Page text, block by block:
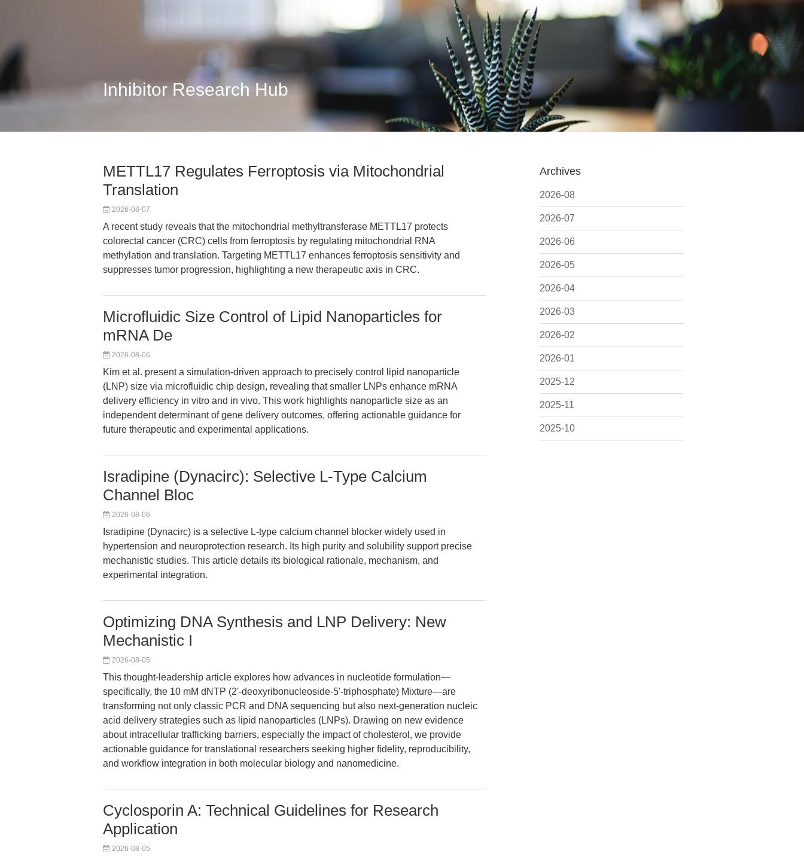
Inhibitor Research Hub
Archives
2026-08
2026-07
2026-06
2026-05
2026-04
2026-03
2026-02
2026-01
2025-12
2025-11
2025-10
METTL17 Regulates Ferroptosis via Mitochondrial
Translation
2026-08-07
A recent study reveals that the mitochondrial methyltransferase METTL17 protects
colorectal cancer (CRC) cells from ferroptosis by regulating mitochondrial RNA
methylation and translation. Targeting METTL17 enhances ferroptosis sensitivity and
suppresses tumor progression, highlighting a new therapeutic axis in CRC.
Microfluidic Size Control of Lipid Nanoparticles for
mRNA De
2026-08-06
Kim et al. present a simulation-driven approach to precisely control lipid nanoparticle
(LNP) size via microfluidic chip design, revealing that smaller LNPs enhance mRNA
delivery efficiency in vitro and in vivo. This work highlights nanoparticle size as an
independent determinant of gene delivery outcomes, offering actionable guidance for
future therapeutic and experimental applications.
Isradipine (Dynacirc): Selective L-Type Calcium
Channel Bloc
2026-08-06
Isradipine (Dynacirc) is a selective L-type calcium channel blocker widely used in
hypertension and neuroprotection research. Its high purity and solubility support precise
mechanistic studies. This article details its biological rationale, mechanism, and
experimental integration.
Optimizing DNA Synthesis and LNP Delivery: New
Mechanistic I
2026-08-05
This thought-leadership article explores how advances in nucleotide formulation—
specifically, the 10 mM dNTP (2'-deoxyribonucleoside-5'-triphosphate) Mixture—are
transforming not only classic PCR and DNA sequencing but also next-generation nucleic
acid delivery strategies such as lipid nanoparticles (LNPs). Drawing on new evidence
about intracellular trafficking barriers, especially the impact of cholesterol, we provide
actionable guidance for translational researchers seeking higher fidelity, reproducibility,
and workflow integration in both molecular biology and nanomedicine.
Cyclosporin A: Technical Guidelines for Research
Application
2026-08-05